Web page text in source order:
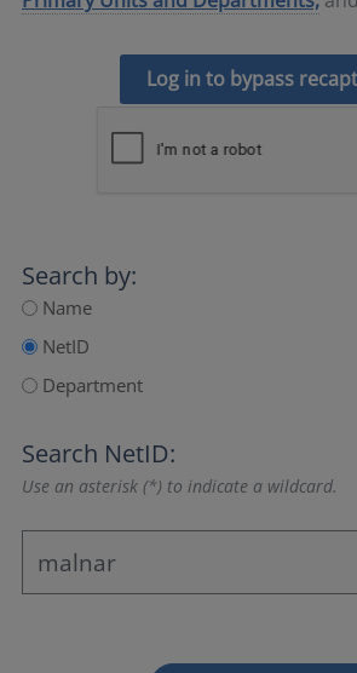
Log in to bypass
Search by:
Name
NetID
Department
Search NetID:
Use an asterisk (*) to indicate a wildcard.